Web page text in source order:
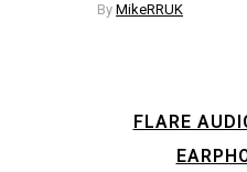
By MikeRRUK
FLARE